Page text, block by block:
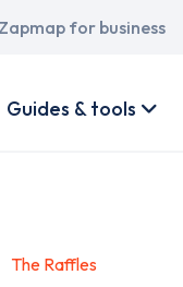
Zapmap for business
Guides & tools
The Raffles